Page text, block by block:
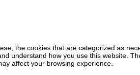
the cookies that are categorized as
understand how you use this website.
affect your browsing experience.